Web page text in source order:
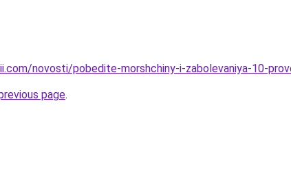
novosti/pobedite-morshchiny-i-zabolevaniya-10-
page.